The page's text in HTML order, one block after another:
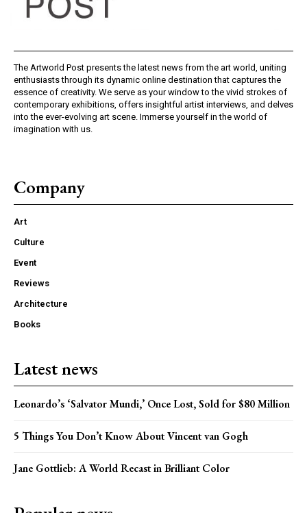
The Artworld Post presents the latest news from the art world, uniting
enthusiasts through its dynamic online destination that captures the
essence of creativity. We serve as your window to the vivid strokes of
contemporary exhibitions, offers insightful artist interviews, and delves
into the ever-evolving art scene. Immerse yourself in the world of
imagination with us.
Company
Art
Culture
Event
Reviews
Architecture
Books
Latest news
Leonardo’s ‘Salvator Mundi,’ Once Lost, Sold for $80 Million
5 Things You Don’t Know About Vincent van Gogh
Jane Gottlieb: A World Recast in Brilliant Color